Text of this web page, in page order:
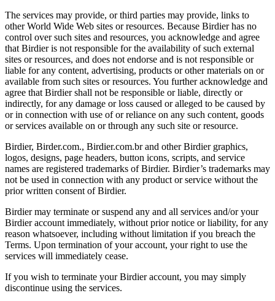
The services may provide, or third parties may provide, links to
other World Wide Web sites or resources. Because Birdier has no
control over such sites and resources, you acknowledge and agree
that Birdier is not responsible for the availability of such external
sites or resources, and does not endorse and is not responsible or
liable for any content, advertising, products or other materials on or
available from such sites or resources. You further acknowledge and
agree that Birdier shall not be responsible or liable, directly or
indirectly, for any damage or loss caused or alleged to be caused by
or in connection with use of or reliance on any such content, goods
or services available on or through any such site or resource.
Birdier, Birder.com., Birdier.com.br and other Birdier graphics,
logos, designs, page headers, button icons, scripts, and service
names are registered trademarks of Birdier. Birdier’s trademarks may
not be used in connection with any product or service without the
prior written consent of Birdier.
Birdier may terminate or suspend any and all services and/or your
Birdier account immediately, without prior notice or liability, for any
reason whatsoever, including without limitation if you breach the
Terms. Upon termination of your account, your right to use the
services will immediately cease.
If you wish to terminate your Birdier account, you may simply
discontinue using the services.